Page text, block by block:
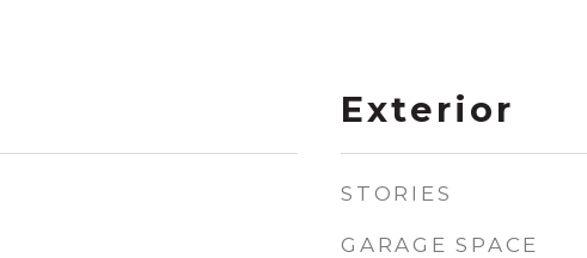
Exterior
STORIES
GARAGE SPACE